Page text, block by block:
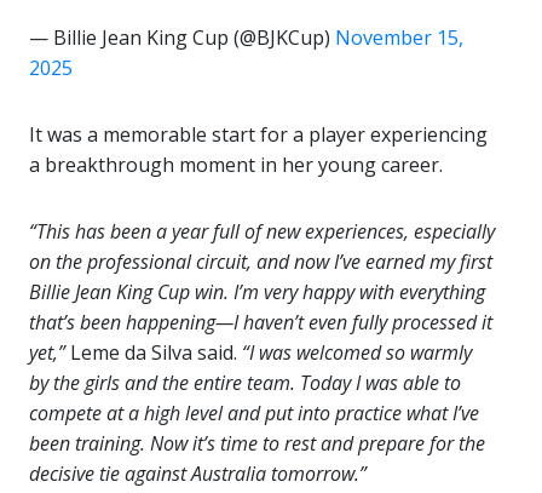
— Billie Jean King Cup (@BJKCup) November 15,
2025
It was a memorable start for a player experiencing
a breakthrough moment in her young career.
“This has been a year full of new experiences, especially
on the professional circuit, and now I’ve earned my first
Billie Jean King Cup win. I’m very happy with everything
that’s been happening—I haven’t even fully processed it
yet,”Leme da Silva said. “I was welcomed so warmly
by the girls and the entire team. Today I was able to
compete at a high level and put into practice what I’ve
been training. Now it’s time to rest and prepare for the
decisive tie against Australia tomorrow.”